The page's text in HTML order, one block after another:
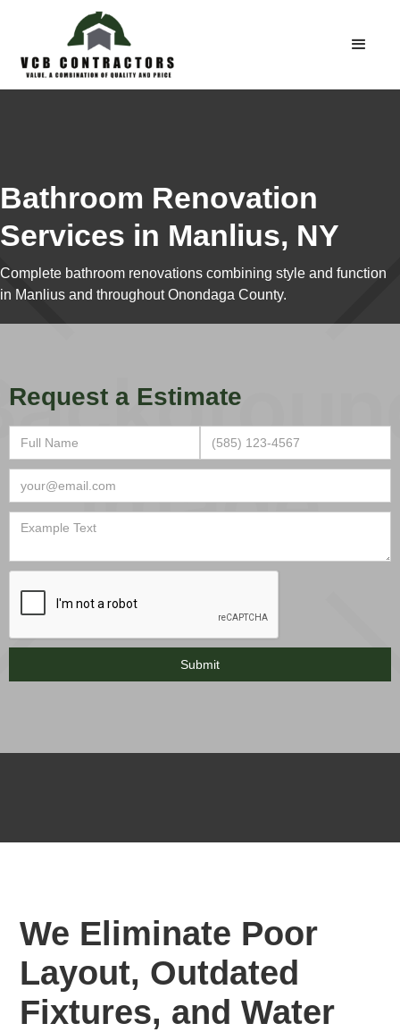
Bathroom Renovation
Services in Manlius, NY
Complete bathroom renovations combining style and function
in Manlius and throughout Onondaga County.
Request a Estimate
We Eliminate Poor
Layout, Outdated
Fixtures, and Water